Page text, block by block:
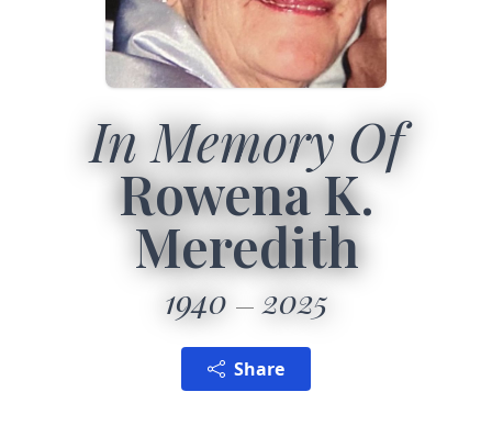
In Memory Of
Rowena K.
Meredith
1940 2025
Share